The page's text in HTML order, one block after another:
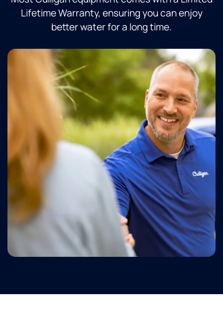
Lifetime Warranty, ensuring you can enjoy
better water for a long time.